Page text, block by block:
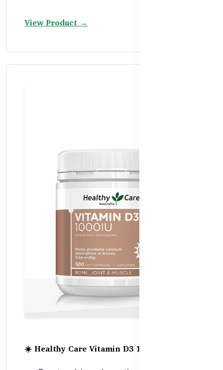
View Product →
☀️ Healthy Care Vitamin D3 1000IU